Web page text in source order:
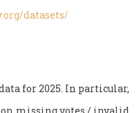
datasets/
for 2025. In particular,
on missing votes / invalid